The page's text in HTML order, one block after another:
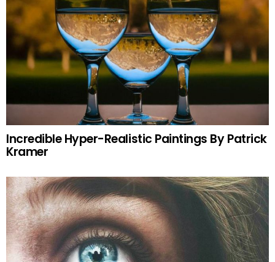
Incredible Hyper-Realistic Paintings By Patrick
Kramer